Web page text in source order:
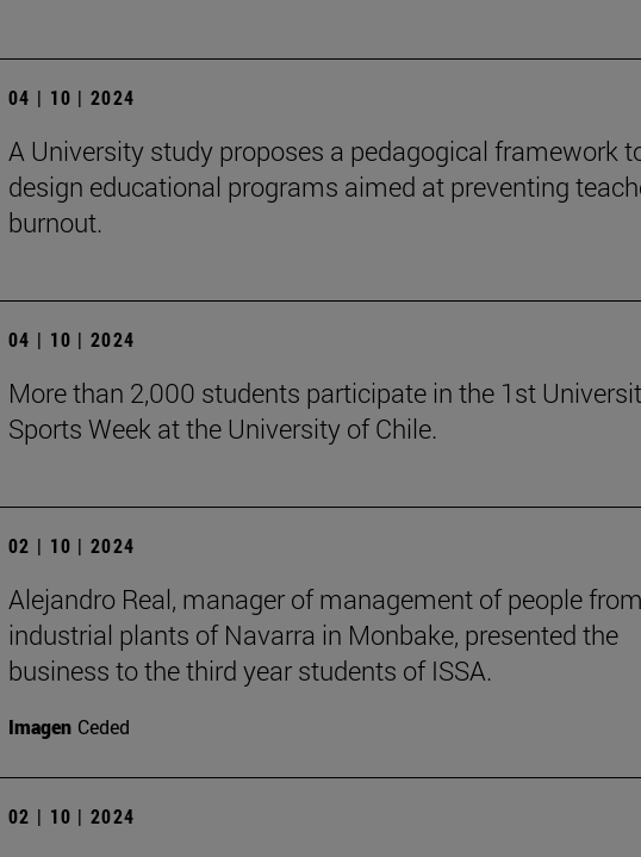
04 | 10 | 2024
A University study proposes a pedagogical framework
design educational programs aimed at preventing
burnout.
04 | 10 | 2024
More than 2,000 students participate in the 1st
Sports Week at the University of Chile.
02 | 10 | 2024
Alejandro Real, manager of management of people
industrial plants of Navarra in Monbake, presented the
business to the third year students of ISSA.
Imagen Ceded
02 | 10 | 2024